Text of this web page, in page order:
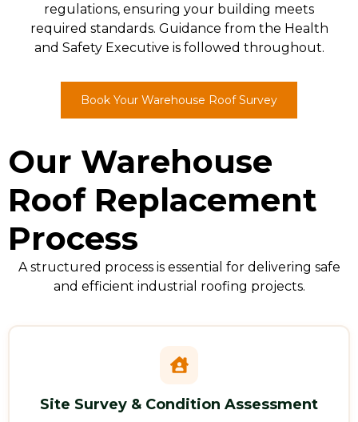
regulations, ensuring your building meets
required standards. Guidance from the Health
and Safety Executive is followed throughout.
Book Your Warehouse Roof Survey
Our Warehouse
Roof Replacement
Process
A structured process is essential for delivering safe
and efficient industrial roofing projects.
Site Survey & Condition Assessment